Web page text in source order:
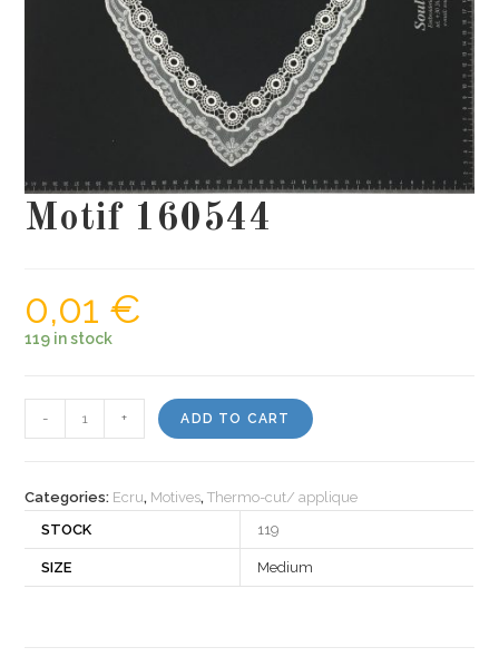
Motif 160544
0,01 €
119 in stock
160544
- + ADD TO CART
Categories: Ecru, Motives,Thermo-cut/ applique
STOCK
119
SIZE Medium